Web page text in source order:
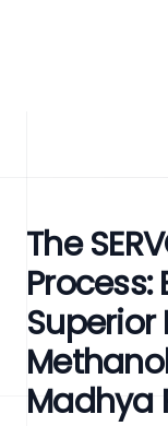
The
Superior
Madhya